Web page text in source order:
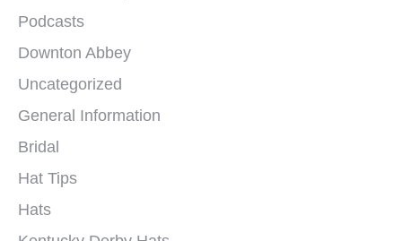
Podcasts
Downton Abbey
Uncategorized
General Information
Bridal
Hat Tips
Hats